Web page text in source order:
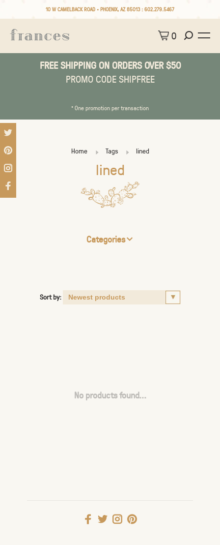
10 W CAMELBACK ROAD • PHOENIX, AZ 85013 : 602.279.5467
0
FREE SHIPPING ON ORDERS OVER $50
PROMO CODE SHIPFREE
* One promotion per transaction
Home Tags lined
lined
Categories
Sort by:
No products found...